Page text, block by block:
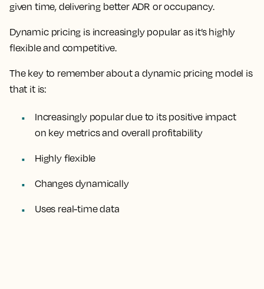
given time, delivering better ADR or occupancy.
Dynamic pricing is increasingly popular as it’s highly
flexible and competitive.
The key to remember about a dynamic pricing model is
that it is:
Increasingly popular due to its positive impact
on key metrics and overall profitability
Highly flexible
Changes dynamically
Uses real-time data